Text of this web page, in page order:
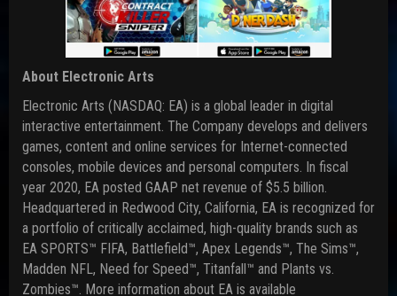
About Electronic Arts
Electronic Arts (NASDAQ: EA) is a global leader in digital
interactive entertainment. The Company develops and delivers
games, content and online services for Internet-connected
consoles, mobile devices and personal computers. In fiscal
year 2020, EA posted GAAP net revenue of $5.5 billion.
Headquartered in Redwood City, California, EA is recognized for
a portfolio of critically acclaimed, high-quality brands such as
EA SPORTS™ FIFA, Battlefield™, Apex Legends™, The Sims™,
Madden NFL, Need for Speed™, Titanfall™ and Plants vs.
Zombies™. More information about EA is available